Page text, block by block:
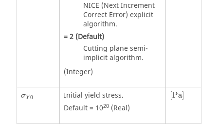
NICE (Next Increment
Correct Error) explicit
algorithm.
=2(Default)
Cutting plane semi-
implicit algorithm.
(Integer)
σY0
Initial yield stress.
Default = 1020(Real)
Pa]
[Pa]